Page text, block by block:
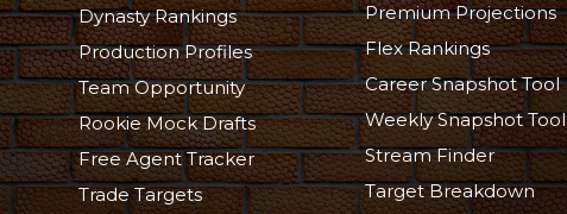
Dynasty Rankings
Production Profiles
Team Opportunity
Rookie Mock Drafts
Free Agent Tracker
Trade Targets
Premium Projections
Flex Rankings
Career Snapshot Tool
Weekly Snapshot Tool
Stream Finder
Target Breakdown